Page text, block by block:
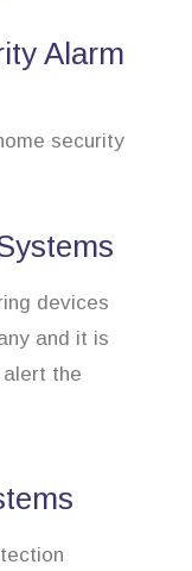
Alarm
security
devices
and it is
the